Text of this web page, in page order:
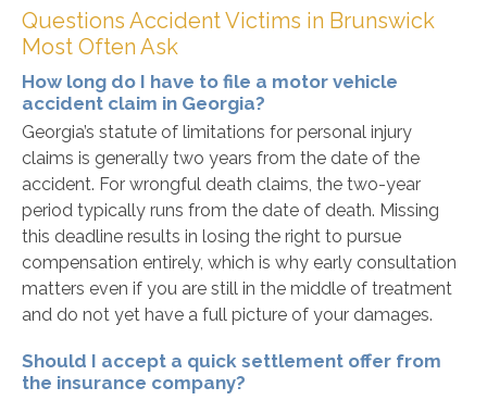
Questions Accident Victims in Brunswick
Most Often Ask
How long do I have to file a motor vehicle
accident claim in Georgia?
Georgia’s statute of limitations for personal injury
claims is generally two years from the date of the
accident. For wrongful death claims, the two-year
period typically runs from the date of death. Missing
this deadline results in losing the right to pursue
compensation entirely, which is why early consultation
matters even if you are still in the middle of treatment
and do not yet have a full picture of your damages.
Should I accept a quick settlement offer from
the insurance company?